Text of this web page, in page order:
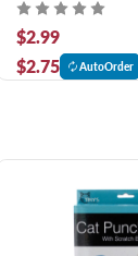
$2.99
$2.75
AutoOrder